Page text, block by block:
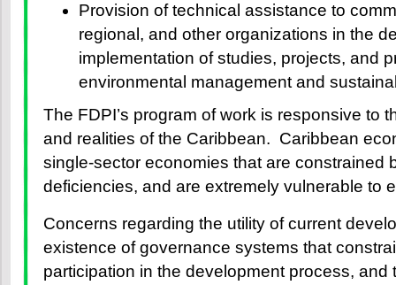
Provision of technical assistance to
regional, and other organizations in the
implementation of studies, projects, and
environmental management and
The FDPI’s program of work is responsive to
and realities of the Caribbean. Caribbean
single-sector economies that are constrained
deficiencies, and are extremely vulnerable to
Concerns regarding the utility of current
existence of governance systems that
participation in the development process, and